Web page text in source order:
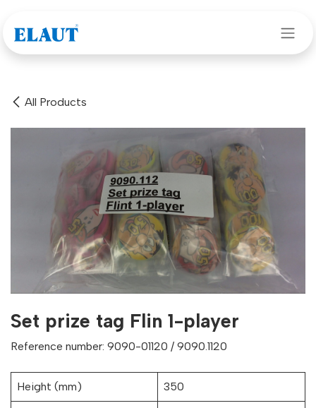
All Products
Set prize tag Flin 1-player
Reference number: 9090-01120 / 9090.1120
Height (mm) 350